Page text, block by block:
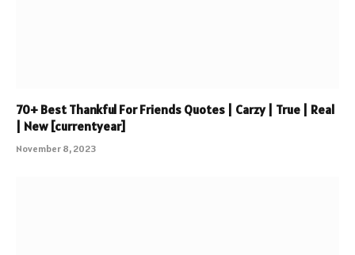
70+ Best Thankful For Friends Quotes | Carzy | True | Real
| New [currentyear]
November 8, 2023